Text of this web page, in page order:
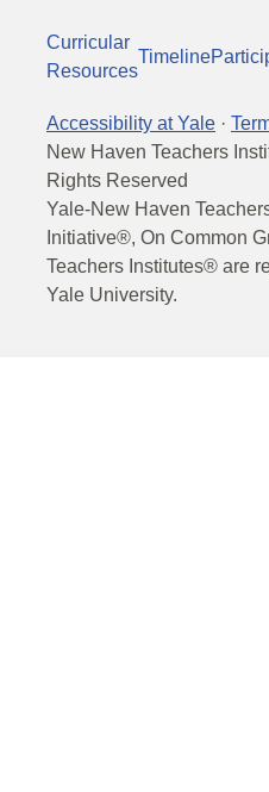
Curricular
Resources
Timeline
Accessibility at Yale ·
New Haven Teachers
Rights Reserved
Yale-New Haven
Initiative®, On Common
Teachers Institutes® are
Yale University.